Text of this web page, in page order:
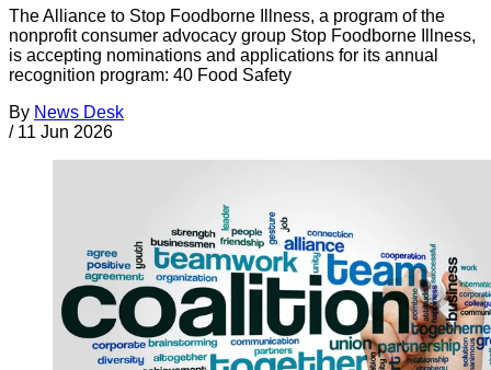
The Alliance to Stop Foodborne Illness, a program of the
nonprofit consumer advocacy group Stop Foodborne Illness,
is accepting nominations and applications for its annual
recognition program: 40 Food Safety
By News Desk
/ 11 Jun 2026